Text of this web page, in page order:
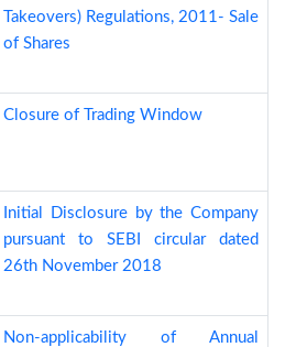
Takeovers) Regulations, 2011- Sale
of Shares
Closure of Trading Window
Initial Disclosure by the Company
pursuant to SEBI circular dated
26th November 2018
Non-applicability of Annual